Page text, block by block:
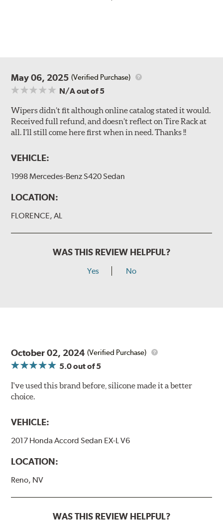
May 06, 2025 (Verified Purchase)
N/Aout of 5
Wipers didn’t fit although online catalog stated it would.
Received full refund, and doesn’t reflect on Tire Rack at
all. I’ll still come here first when in need. Thanks !!
VEHICLE:
1998 Mercedes-Benz S420 Sedan
LOCATION:
FLORENCE, AL
WAS THIS REVIEW HELPFUL?
Yes No
October 02, 2024 (Verified Purchase)
5.0out of 5
I've used this brand before, silicone made it a better
choice.
VEHICLE:
2017 Honda Accord Sedan EX-L V6
LOCATION:
Reno, NV
WAS THIS REVIEW HELPFUL?